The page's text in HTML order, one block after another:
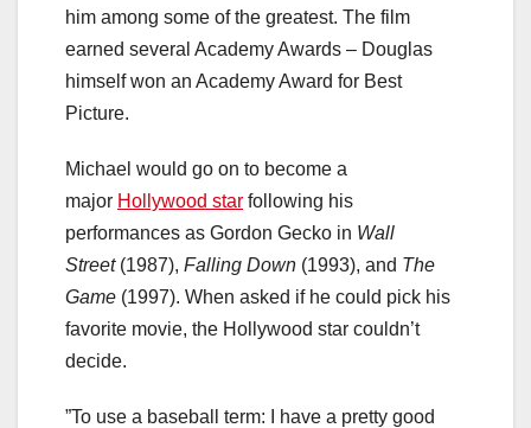
him among some of the greatest. The film
earned several Academy Awards – Douglas
himself won an Academy Award for Best
Picture.
Michael would go on to become a
major Hollywood star following his
performances as Gordon Gecko in Wall
Street(1987), Falling Down (1993), and The
Game (1997). When asked if he could pick his
favorite movie, the Hollywood star couldn’t
decide.
”To use a baseball term: I have a pretty good